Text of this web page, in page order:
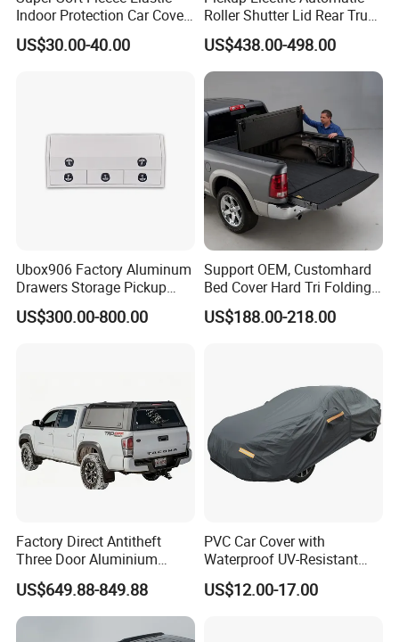
Indoor Protection Car Cover
Dust-Proof Auto Cover
US$30.00-40.00
Roller Shutter Lid Rear Truck
Bed Cover Retractable
Tonneau Cover for Toyota
Hilux 2025
US$438.00-498.00
Ubox906 Factory Aluminum
Drawers Storage Pickup
Truck Ute Tradie Tool Box
US$300.00-800.00
Support OEM, Customhard
Bed Cover Hard Tri Folding
Tonneau Cover for
Ford/Dodge/Gmc/Toyota/Is
US$188.00-218.00
Factory Direct Antitheft
Three Door Aluminium
Pickup Hard Top Canopy
Truck Topper Car Cap for
Toyota Tacoma 16-23 6.0FT
with Storage Box Opt
US$649.88-849.88
PVC Car Cover with
Waterproof UV-Resistant
and Zipper Door
US$12.00-17.00